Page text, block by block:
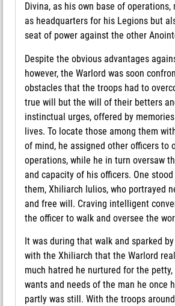
Divina, as his own base of operations,
as headquarters for his Legions but
seat of power against the other
Despite the obvious advantages
however, the Warlord was soon
obstacles that the troops had to
true will but the will of their betters
instinctual urges, offered by
lives. To locate those among them
of mind, he assigned other officers to
operations, while he in turn oversaw
and capacity of his officers. One
them, Xhiliarch Iulios, who portrayed
and free will. Craving intelligent
the officer to walk and oversee the
It was during that walk and sparked
with the Xhiliarch that the Warlord
much hatred he nurtured for the
wants and needs of the man he once
partly was still. With the troops